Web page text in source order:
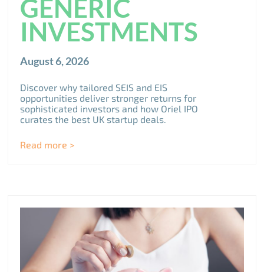
GENERIC
INVESTMENTS
August 6, 2026
Discover why tailored SEIS and EIS
opportunities deliver stronger returns for
sophisticated investors and how Oriel IPO
curates the best UK startup deals.
Read more >